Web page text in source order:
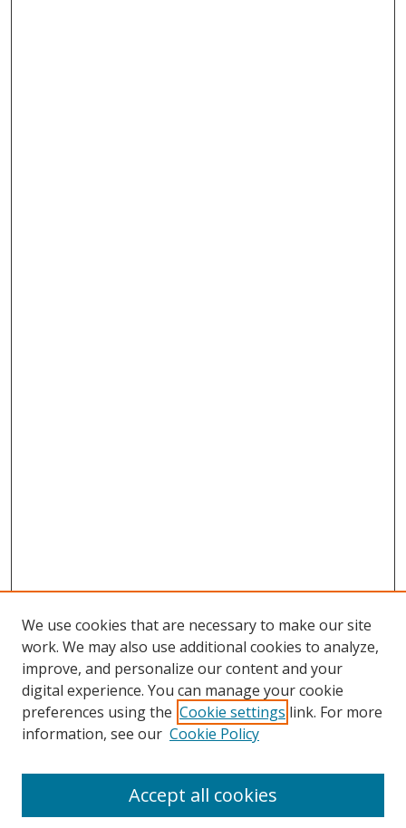
Search
We use cookies that are necessary to make our site
work. We may also use additional cookies to analyze,
improve, and personalize our content and your
digital experience. You can manage your cookie
preferences using the Cookie settings link. For more
information, see our Cookie Policy
Accept all cookies